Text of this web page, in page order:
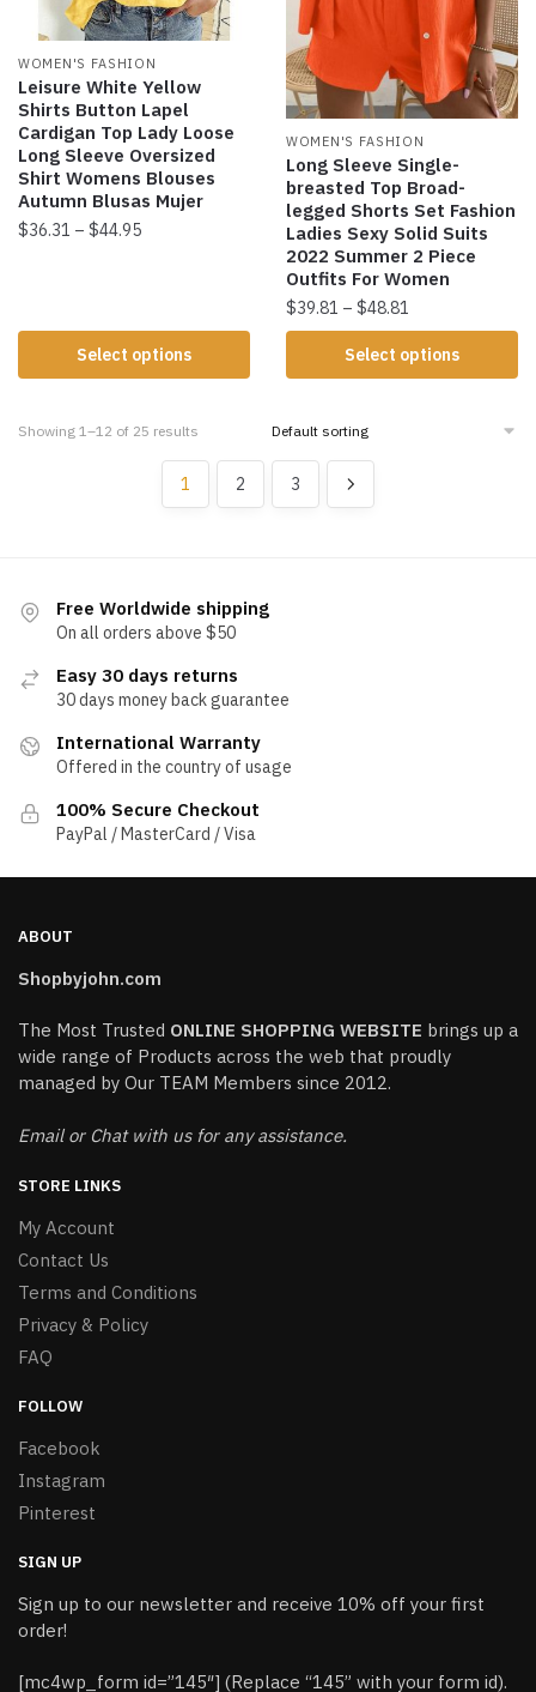
WOMEN'S FASHION
Leisure White Yellow
Shirts Button Lapel
Cardigan Top Lady Loose
Long Sleeve Oversized
Shirt Womens Blouses
Autumn Blusas Mujer
$36.31 – $44.95
Select options
WOMEN'S FASHION
Long Sleeve Single-
breasted Top Broad-
legged Shorts Set Fashion
Ladies Sexy Solid Suits
2022 Summer 2 Piece
Outfits For Women
$39.81 – $48.81
Select options
Showing 1–12 of 25 results
1 2 3
Free Worldwide shipping
On all orders above $50
Easy 30 days returns
30 days money back guarantee
International Warranty
Offered in the country of usage
100% Secure Checkout
PayPal / MasterCard / Visa
ABOUT
Shopbyjohn.com
The Most Trusted ONLINE SHOPPING WEBSITE brings up a
wide range of Products across the web that proudly
managed by Our TEAM Members since 2012.
Email or Chat with us for any assistance.
STORE LINKS
My Account
Contact Us
Terms and Conditions
Privacy & Policy
FAQ
FOLLOW
Facebook
Instagram
Pinterest
SIGN UP
Sign up to our newsletter and receive 10% off your first
order!
[mc4wp_form id=”145″] (Replace “145” with your form id).